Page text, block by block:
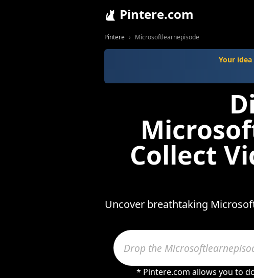
Pintere.com
Pintere Microsoftlearnepisode
Your
Collect
Uncover breathtaking
* Pintere.com allows you to